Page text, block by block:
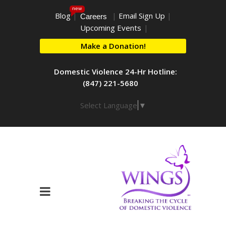
Blog
new
| Careers | Email Sign Up |
Upcoming Events |
Make a Donation!
Domestic Violence 24-Hr Hotline:
(847) 221-5680
Select Language ▼